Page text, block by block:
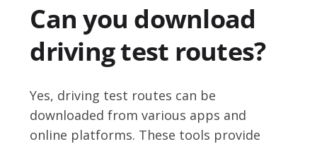
Can you download
driving test routes?
Yes, driving test routes can be
downloaded from various apps and
online platforms. These tools provide